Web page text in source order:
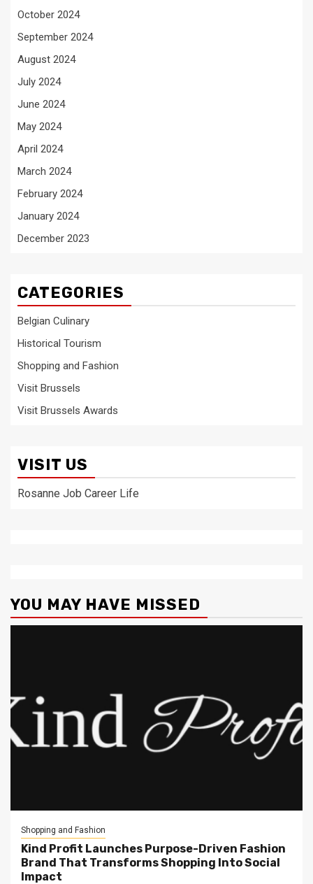
October 2024
September 2024
August 2024
July 2024
June 2024
May 2024
April 2024
March 2024
February 2024
January 2024
December 2023
CATEGORIES
Belgian Culinary
Historical Tourism
Shopping and Fashion
Visit Brussels
Visit Brussels Awards
VISIT US
Rosanne Job Career Life
YOU MAY HAVE MISSED
Shopping and Fashion
Kind Profit Launches Purpose-Driven Fashion
Brand That Transforms Shopping Into Social
Impact